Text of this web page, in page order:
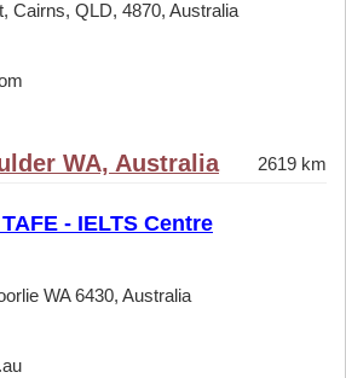
Cairns, QLD, 4870, Australia
WA, Australia 2619 km
- IELTS Centre
WA 6430, Australia